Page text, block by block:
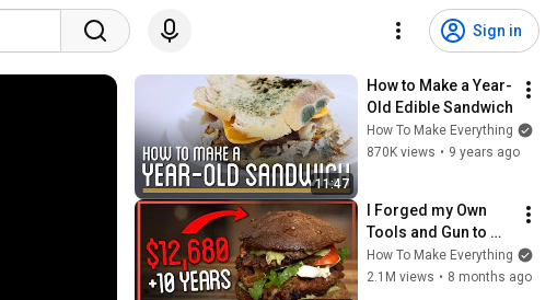
Sign in
11:47
How to Make a Year-
Old Edible Sandwich
How To Make Everything
870K views • 9 years ago
I Forged my Own
Tools and Gun to
Make This Sandwich
From Scratch
How To Make Everything
2.1M views • 8 months ago